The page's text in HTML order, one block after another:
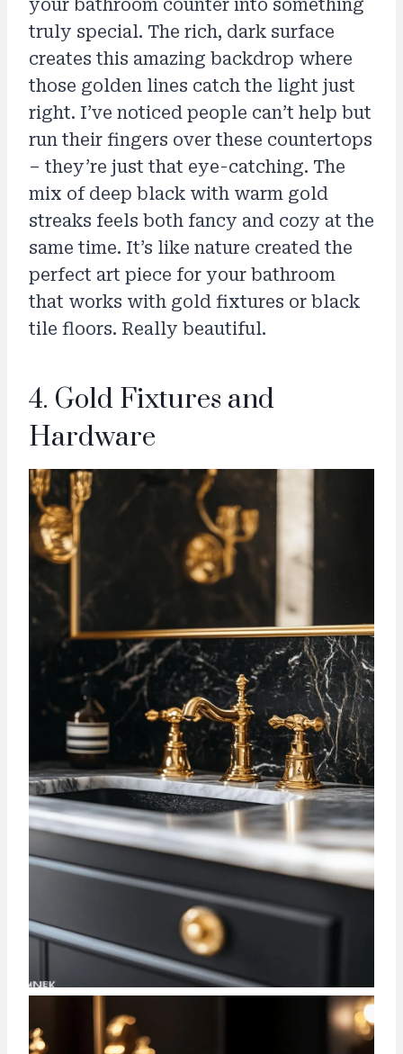
your bathroom counter into something
truly special. The rich, dark surface
creates this amazing backdrop where
those golden lines catch the light just
right. I’ve noticed people can’t help but
run their fingers over these countertops
– they’re just that eye-catching. The
mix of deep black with warm gold
streaks feels both fancy and cozy at the
same time. It’s like nature created the
perfect art piece for your bathroom
that works with gold fixtures or black
tile floors. Really beautiful.
4. Gold Fixtures and
Hardware